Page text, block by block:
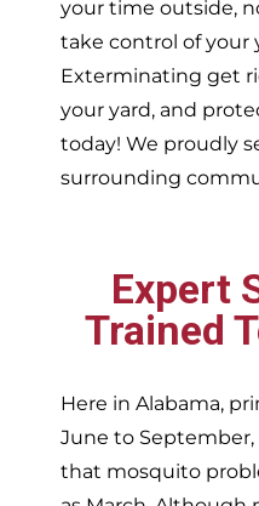
your time outside,
take control of your
Exterminating get
your yard, and
today! We proudly
surrounding
Expert
Trained
Here in Alabama,
June to
that mosquito